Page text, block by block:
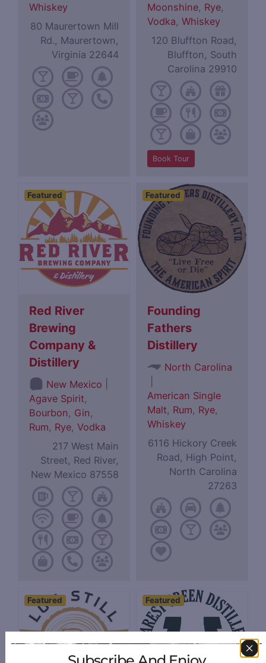
Whiskey
80 Maurertown Mill
Rd., Maurertown,
Virginia 22644
Moonshine, Rye,
Vodka,Whiskey
120 Bluffton Road,
Bluffton, South
Carolina 29910
Book Tour
Featured
Red River
Brewing
Company &
Distillery
New Mexico
Agave Spirit,
Bourbon, Gin,
Rum, Rye,Vodka
217 West Main
Street, Red River,
New Mexico 87558
Featured
Founding
Fathers
Distillery
North Carolina
American Single
Malt, Rum, Rye,
Whiskey
6116 Hickory Creek
Road, High Point,
North Carolina
27263
Featured Featured